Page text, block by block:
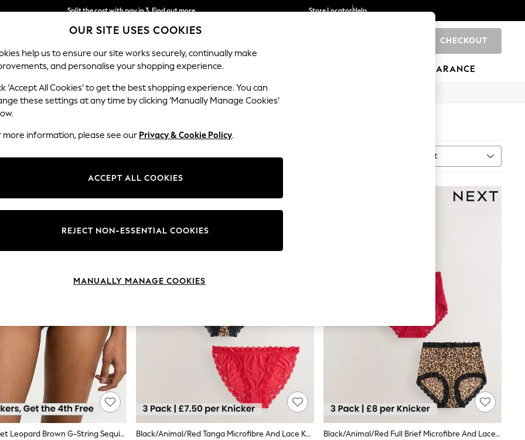
Split the cost with pay in 3.Find out more
Next day delivery - order by 11pm. T&Cs apply
Store LocatorHelp
CHECKOUT
SCHOOL BABY HOLIDAY BEAUTY FURNITURE CLEARANCE
Colour Waistline Pack Quantity Sort
Victoria's Secret Leopard Brown G-String Sequin Embroidery Knickers
Black/Animal/Red Tanga Microfibre And Lace Knickers 3 Pack
Black/Animal/Red Full Brief Microfibre And Lace Knickers 3 Pack
OUR SITE USES COOKIES
help us to ensure our site works securely, continually make
and personalise your shopping experience.
‘Accept All Cookies’ to get the best shopping experience. You can
these settings at any time by clicking ‘Manually Manage Cookies’
more information, please see our Privacy & Cookie Policy.
ACCEPT ALL COOKIES
REJECT NON-ESSENTIAL COOKIES
MANUALLY MANAGE COOKIES